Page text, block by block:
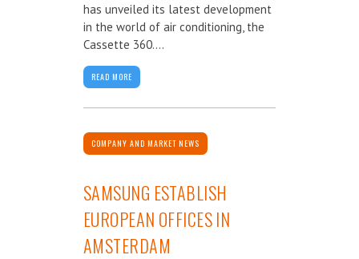
has unveiled its latest development
in the world of air conditioning, the
Cassette 360....
READ MORE
COMPANY AND MARKET NEWS
SAMSUNG ESTABLISH
EUROPEAN OFFICES IN
AMSTERDAM